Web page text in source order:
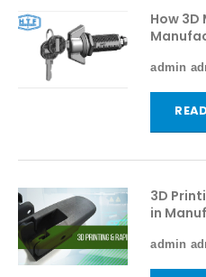
How
admin
3D
in
admin